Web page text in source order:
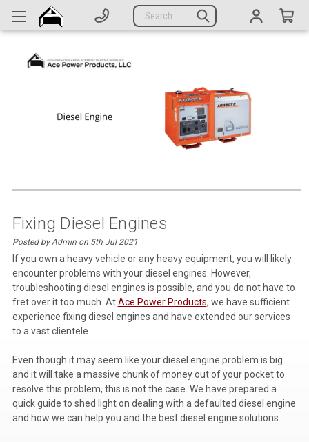
Search
Parts
Support
CATEGORIES
Engines
Alternators
Actuators
Sensors
Switches
Voltage Regulators
Battery Chargers
Controllers
Governors
Fixing Diesel Engines
Posted by Admin on 5th Jul 2021
If you own a heavy vehicle or any heavy equipment, you will likely
encounter problems with your diesel engines. However,
troubleshooting diesel engines is possible, and you do not have to
fret over it too much. AtAce Power Products, we have sufficient
experience fixing diesel engines and have extended our services
to a vast clientele.
Even though it may seem like your diesel engine problem is big
and it will take a massive chunk of money out of your pocket to
resolve this problem, this is not the case. We have prepared a
quick guide to shed light on dealing with a defaulted diesel engine
and how we can help you and the best diesel engine solutions.